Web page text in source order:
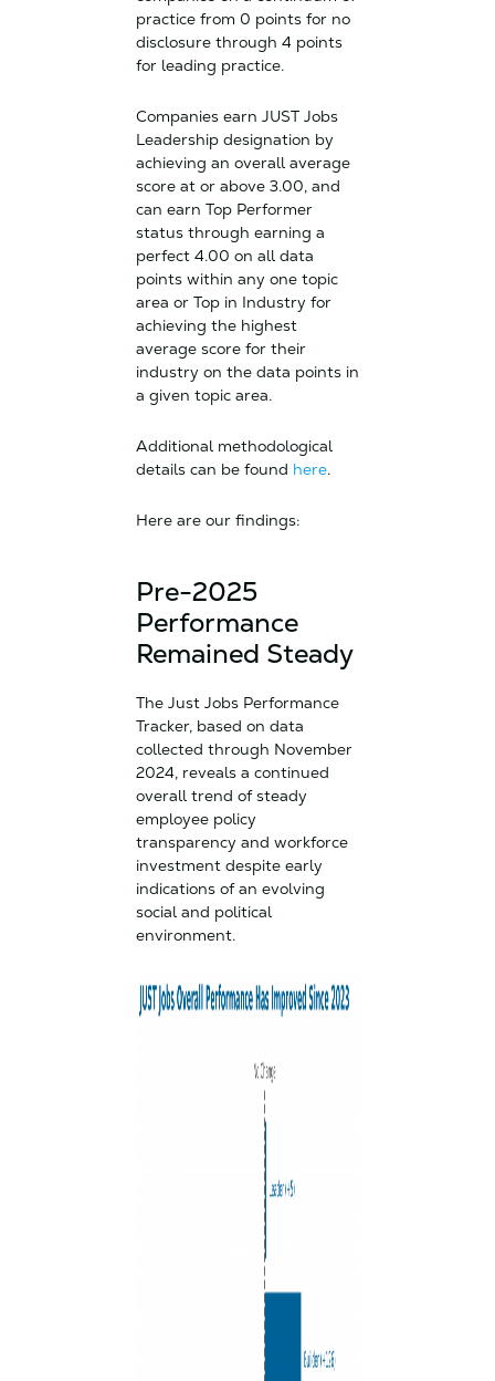
practice from 0 points for no
disclosure through 4 points
for leading practice.
Companies earn JUST Jobs
Leadership designation by
achieving an overall average
score at or above 3.00, and
can earn Top Performer
status through earning a
perfect 4.00 on all data
points within any one topic
area or Top in Industry for
achieving the highest
average score for their
industry on the data points in
a given topic area.
Additional methodological
details can be found here.
Here are our findings:
Pre-2025
Performance
Remained Steady
The Just Jobs Performance
Tracker, based on data
collected through November
2024, reveals a continued
overall trend of steady
employee policy
transparency and workforce
investment despite early
indications of an evolving
social and political
environment.